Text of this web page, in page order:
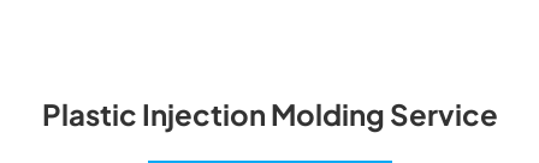
Plastic Injection Molding Service